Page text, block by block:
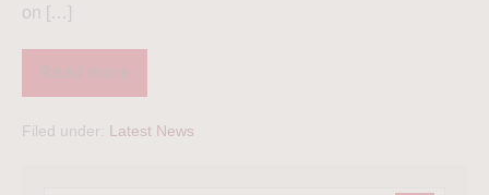
on […]
Filed under: Latest News